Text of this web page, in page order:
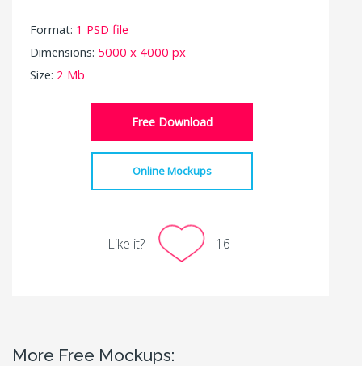
Format: 1 PSD file
Dimensions: 5000 x 4000 px
Size: 2 Mb
Free Download
Online Mockups
Like it? 16
More Free Mockups: